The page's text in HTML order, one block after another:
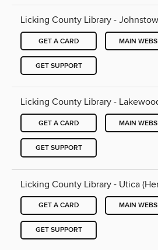
Licking County Library -
GET A CARD MAIN
GET SUPPORT
Licking County Library -
GET A CARD MAIN
GET SUPPORT
Licking County Library - Utica
GET A CARD MAIN
GET SUPPORT